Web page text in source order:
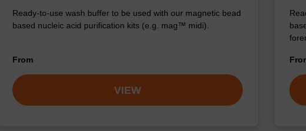
Ready-to-use wash buffer to be used with our magnetic bead
based nucleic acid purification kits (e.g. mag™ midi).
From
VIEW